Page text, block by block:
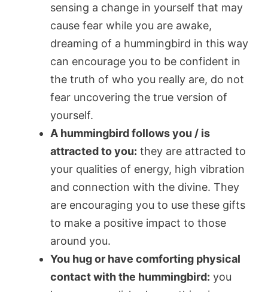
sensing a change in yourself that may
cause fear while you are awake,
dreaming of a hummingbird in this way
can encourage you to be confident in
the truth of who you really are, do not
fear uncovering the true version of
yourself.
A hummingbird follows you / is
attracted to you: they are attracted to
your qualities of energy, high vibration
and connection with the divine. They
are encouraging you to use these gifts
to make a positive impact to those
around you.
You hug or have comforting physical
contact with the hummingbird: you